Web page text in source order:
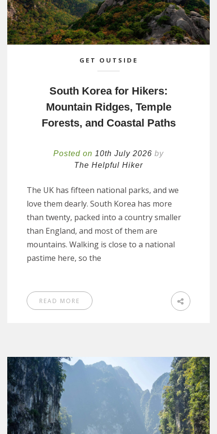
GET OUTSIDE
South Korea for Hikers:
Mountain Ridges, Temple
Forests, and Coastal Paths
Posted on 10th July 2026 by
The Helpful Hiker
The UK has fifteen national parks, and we
love them dearly. South Korea has more
than twenty, packed into a country smaller
than England, and most of them are
mountains. Walking is close to a national
pastime here, so the
READ MORE